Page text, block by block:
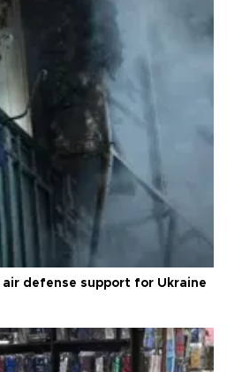
air defense support for Ukraine